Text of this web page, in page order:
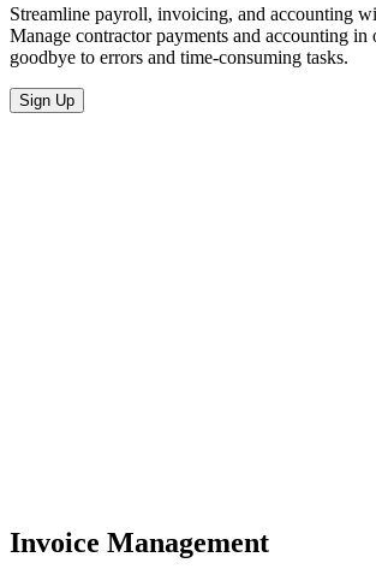
Streamline payroll, invoicing, and accounting
Manage contractor payments and accounting in
goodbye to errors and time-consuming tasks.
Sign Up
Invoice Management